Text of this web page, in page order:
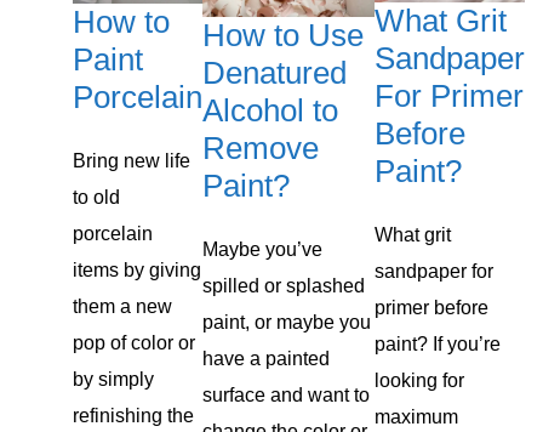
How to
Paint
Porcelain
Bring new life
to old
porcelain
items by giving
them a new
pop of color or
by simply
refinishing the
How to Use
Denatured
Alcohol to
Remove
Paint?
Maybe you’ve
spilled or splashed
paint, or maybe you
have a painted
surface and want to
What Grit
Sandpaper
For Primer
Before
Paint?
What grit
sandpaper for
primer before
paint? If you’re
looking for
maximum